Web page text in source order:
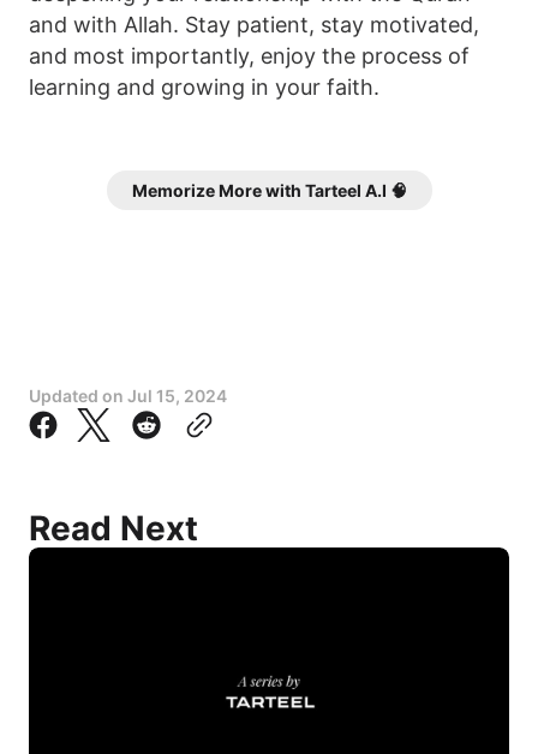
and with Allah. Stay patient, stay motivated,
and most importantly, enjoy the process of
learning and growing in your faith.
Memorize More with Tarteel A.I 🧠
Updated on Jul 15, 2024
Read Next